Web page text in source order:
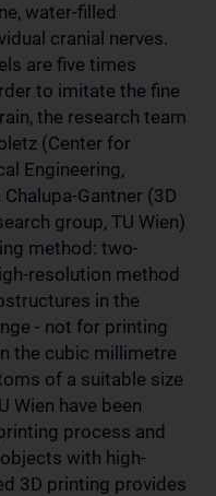
water-filled
cranial nerves.
are five times
to imitate the fine
the research team
(Center for
Engineering,
Gantner (3D
group, TU Wien)
method: two-
resolution method
in the
- not for printing
the cubic millimetre
of a suitable size
Wien have been
process and
with high-
3D printing provides